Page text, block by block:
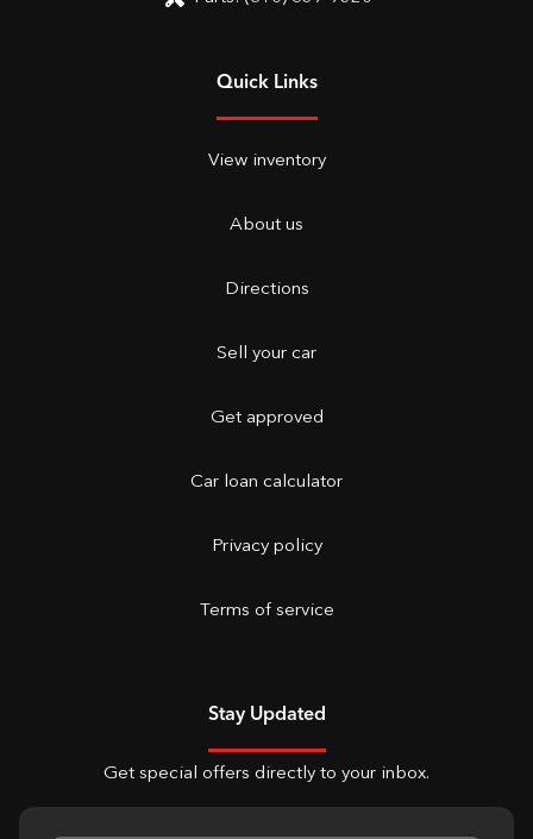
Quick Links
View inventory
About us
Directions
Sell your car
Get approved
Car loan calculator
Privacy policy
Terms of service
Stay Updated
Get special offers directly to your inbox.